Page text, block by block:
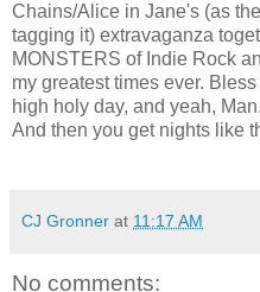
Chains/Alice in Jane's (as
tagging it) extravaganza
MONSTERS of Indie Rock
my greatest times ever.
high holy day, and yeah,
And then you get nights like
CJ Gronner at 11:17 AM
No comments: